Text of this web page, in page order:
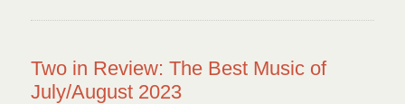
Two in Review: The Best Music of
July/August 2023